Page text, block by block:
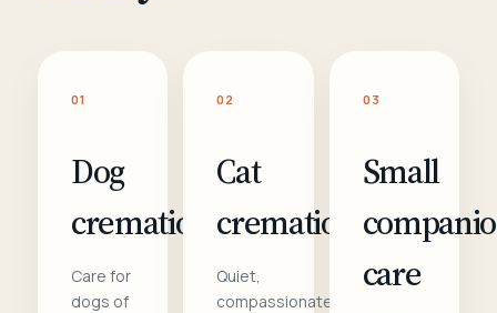
01
Dog
cremation
Care for
dogs of
02
Cat
cremation
Quiet,
compassionate
03
Small
care